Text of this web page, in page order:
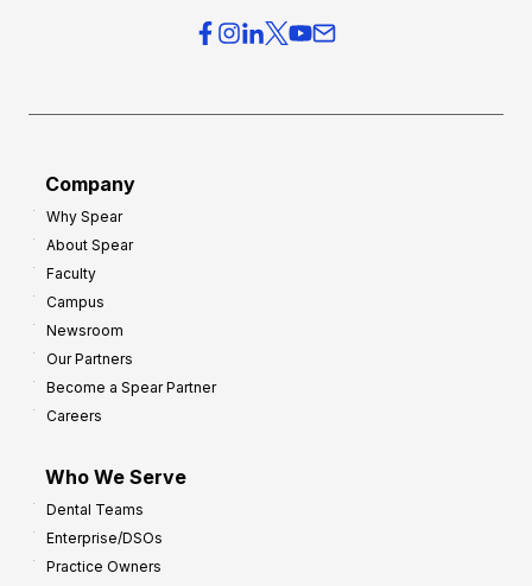
Company
Why Spear
About Spear
Faculty
Campus
Newsroom
Our Partners
Become a Spear Partner
Careers
Who We Serve
Dental Teams
Enterprise/DSOs
Practice Owners